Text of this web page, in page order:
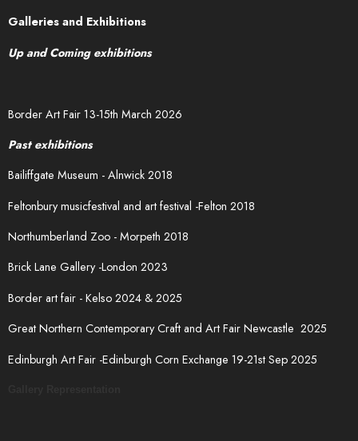
Galleries and Exhibitions
Up and Coming exhibitions
Border Art Fair 13-15th March 2026
Past exhibitions
Bailiffgate Museum - Alnwick 2018
Feltonbury musicfestival and art festival -Felton 2018
Northumberland Zoo - Morpeth 2018
Brick Lane Gallery -London 2023
Border art fair - Kelso 2024 & 2025
Great Northern Contemporary Craft and Art Fair Newcastle 2025
Edinburgh Art Fair -Edinburgh Corn Exchange 19-21st Sep 2025